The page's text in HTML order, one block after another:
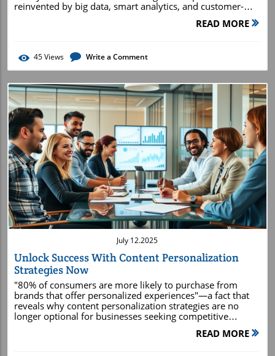
READ MORE
45Views Write a Comment
Blog Image
July 12.2025
Unlock Success With Content Personalization
Strategies Now
"80% of consumers are more likely to purchase from brands that offer personalized experiences"—a fact that reveals why content personalization strategies are no longer optional for businesses seeking competitive advantage. Imagine if every message, offer, and product recommendation your customers received felt tailor-made for them—because it was. With content personalization strategies , this level of laser-targeted marketing isn't just possible, it's essential. As digital noise grows louder, cutting through with relevant content transforms passive browsers into lifelong brand advocates. Dive into this comprehensive guide to learn why savvy brands are doubling down on personalized content and how you can too—starting today. Why content personalization is redefining modern marketing best practices How to harness customer data for maximum engagement and conversion rates Step-by-step frameworks and actionable examples for deployment Real-world use cases: e-commerce, SaaS, landing pages, and more Tactics to avoid common pitfalls and scale your personalization efforts Why Content Personalization Strategies Are Essential for Modern Marketing Rising Consumer Expectations: Today, buyers demand more than generic email blasts—they expect unique, timely, and targeted experiences at every digital touchpoint. Brands using content personalization strategies consistently outperform their competitors. Competitive Advantage: When your marketing campaigns deliver personalized content, you immediately boost customer engagement and foster brand loyalty. Real examples include Netflix's custom movie queues, Amazon’s dynamic content, and Spotify’s personalized playlists—they aren't just convenient; they drive spikes in conversion rate and keep users coming back. The driving forces behind adopting content personalization strategies are clear: conversion rates soar, customer experience is enhanced, and targeted communication turns one-time visitors into loyal brand fans. By leveraging customer data and dynamic content , you transform each marketing campaign into an immersive, highly relevant journey. In short, brands refusing to embrace personalization risk falling behind in a marketplace that prizes hyper-relevant tailored content . What You’ll Gain by Deploying Content Personalization Strategies Unlock higher conversion rates by captivating your ideal target audience with precision-crafted messages, offers, and recommendations. Boost customer engagement as users interact more with content, emails, and websites that reflect their unique preferences. Skyrocket brand loyalty by fostering deeper relationships through ongoing, relevant communication across all marketing campaigns. Comparison Table: Traditional vs. Personalized Content Approaches Traditional Content Personalized Content Conversion Rate Low to Moderate (generic messaging) High (targeted messaging) Customer Experience Impersonal, forgettable Relevant, memorable, engaging Customer Engagement Short-lived, low interaction Deep, ongoing, interactive Understanding Personalized Content: Definitions, Benefits, and Market Trends Defining Content Personalization, Personalized Content, and Personalization Strategies Content personalization strategies involve tailoring digital content—emails, product recommendations, website experiences, and more—to individual preferences, behaviors, and demographics. Personalized content is any message, offer, or asset adapted to a unique recipient or audience segment, ensuring every interaction feels relevant. At their foundation, personalization strategies use customer data (like purchase history, browsing behavior, and location) to guide messaging, dynamic content blocks, and product suggestions in real time. This approach isn’t limited to retail; SaaS, B2B, and service industries all rely on a robust content personalization strategy to improve marketing campaign performance. As audiences fragment and demand grows for bespoke experiences, learning to deliver personalized content across every channel becomes a strategic imperative for brand growth. Notable Trends in Content Personalization and the Growth of Dynamic Content The landscape of content personalization is rapidly changing. Today, AI-driven algorithms and automation power dynamic content , enabling brands to instantly swap headlines, images, offers, and subject lines based on real-time signals or data triggers. Brands are now using advanced segmentation to deploy relevant, personalized experiences across every landing page , email, and social media feed. Other notable trends include hyper-personalization—adapting not just by broad demographics but by individual actions during the customer journey—and integrating personalization across multiple marketing campaigns for a truly seamless experience. This evolution is driving higher conversion rates , making dynamic content an essential layer of the modern marketing strategy . The Framework: Key Pillars of Successful Content Personalization Strategies Integrating Customer Data for Precise Audience Segmentation The foundation of effective content personalization strategies is robust customer data integration. By aggregating data—from purchase history and previous interactions to browsing behavior and location—you gain valuable insights into what makes each audience segment unique. With the right data, you can segment your contacts by demographics, intent, buying stage, or even psychographics, ensuring your personalized content is both relevant and timely. Analytics tools and CRM systems let you build rich customer profiles and map your target audience down to granular details. This segmentation powers meaningful connections by surfacing offers and relevant content guaranteed to resonate with each individual customer . The outcome? Improved customer engagement, deeper customer experiences , and measurable boosts in conversion rates . Leveraging Dynamic Content for Real-Time Personalization Dynamic content transforms static marketing into living experiences. By embedding content that changes based on user data or behavior, your website, email, and product recommendations become instantly meaningful. For example, an ecommerce brand might replace homepage banners and product recommendations in real time depending on what each visitor browses or buys. Incorporating dynamic content in email campaigns ensures that even the subject line and product grids adapt to individual interests or past purchases. This approach not only delights users but also drives engagement and conversion, driving your content personalization strategy forward. Orchestrating Email Marketing and Personalized Email Campaigns Email marketing remains a powerhouse for deploying personalized content . By designing personalized email campaigns—using segmentation, dynamic CTAs, and recommended products—marketers achieve higher open rates, click-throughs, and overall conversion rate . Automation tools enable brands to trigger emails based on lifecycle stages, behaviors, or cart abandonment, ensuring every message arrives at the right time with maximum relevance. Beyond transactional messages, modern email campaigns can nurture leads, celebrate milestones, or reward loyalty—all powered by dynamic content blocks that adapt in real time. This multi-layered approach enhances customer experiences and strengthens brand relationships over time. Segmenting Your Audience for Ultra-Targeted Product Recommendations Delivering the right product recommendation to the right person at the right time is a hallmark of mature personalization strategies . By leveraging your segmented audience data, you can automate recommendations based on browsing habits, purchase history , or stated preferences. This approach not only increases conversion but also boosts cart size and overall lifetime value. Across e-commerce, SaaS, and content websites, segmenting for personalized content means every visitor feels seen. By embedding tailored product recommendations on landing pages, emails, and checkout flows, your brand delivers the seamless, relevant content customers crave. "Personalization is not a trend—it’s a marketing strategy imperative." The 4 D’s of Personalization: Define, Derive, Deploy, Deliver Animated breakdown: The 4 D's of content personalization strategies in action Define: Identify your ideal customer segments and business goals Derive: Unlock actionable insights from customer data to understand intent and preferences Deploy: Implement dynamic, tailored messaging and experiences across platforms Deliver: Optimize over time based on performance data and feedback—ensuring long-term customer satisfaction By mastering each step, your organization ensures every personalization effort is rooted in data, innovation, and customer-centricity—resulting in more impactful marketing campaigns . Launching Content Personalization Strategies: Step-by-Step Process Audit and Analyze Customer Data: Assess existing data sources, quality, and compliance. Map Audience Segment and Persona: Define user segments and build actionable personas for tailored messaging. Select Dynamic Content Tools and Platforms: Identify personalization engines, CRM tools, A/B testing platforms, and em
READ MORE